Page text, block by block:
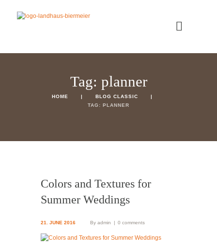
Tag: planner
HOME
BLOG CLASSIC
TAG: PLANNER
Colors and Textures for
Summer Weddings
21. JUNE 2016 Byadmin 0 comments